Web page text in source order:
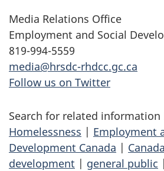
Media Relations Office
Employment and Social
819-994-5559
media@hrsdc-rhdcc.gc.ca
Follow us on Twitter
Search for related information
Homelessness | Employment
Development Canada | Canada
development | general public |